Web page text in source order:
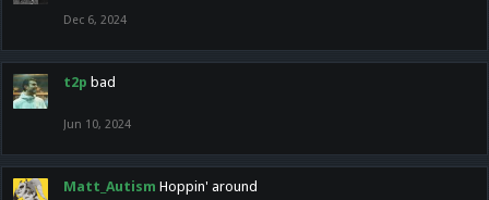
Dec 6, 2024
t2p bad
Jun 10, 2024
Matt_Autism Hoppin' around